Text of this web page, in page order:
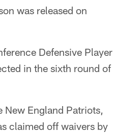
was released on
Defensive Player
in the sixth round of
New England Patriots,
claimed off waivers by